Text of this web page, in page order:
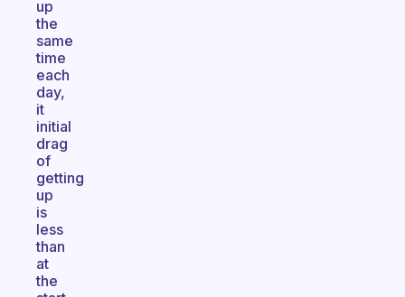
up
the
same
time
each
day,
it
initial
drag
of
getting
up
is
less
than
at
the